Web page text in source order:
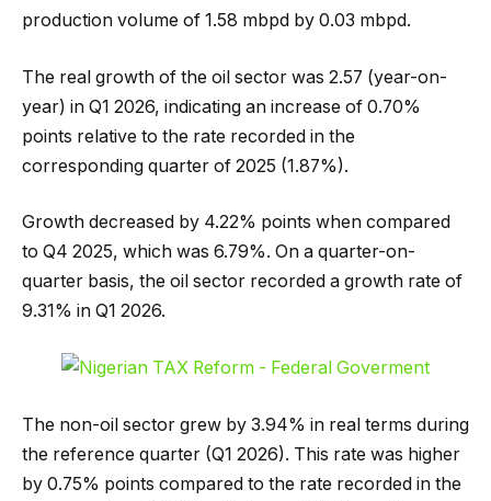
production volume of 1.58 mbpd by 0.03 mbpd.
The real growth of the oil sector was 2.57 (year-on-
year) in Q1 2026, indicating an increase of 0.70%
points relative to the rate recorded in the
corresponding quarter of 2025 (1.87%).
Growth decreased by 4.22% points when compared
to Q4 2025, which was 6.79%. On a quarter-on-
quarter basis, the oil sector recorded a growth rate of
9.31% in Q1 2026.
The non-oil sector grew by 3.94% in real terms during
the reference quarter (Q1 2026). This rate was higher
by 0.75% points compared to the rate recorded in the